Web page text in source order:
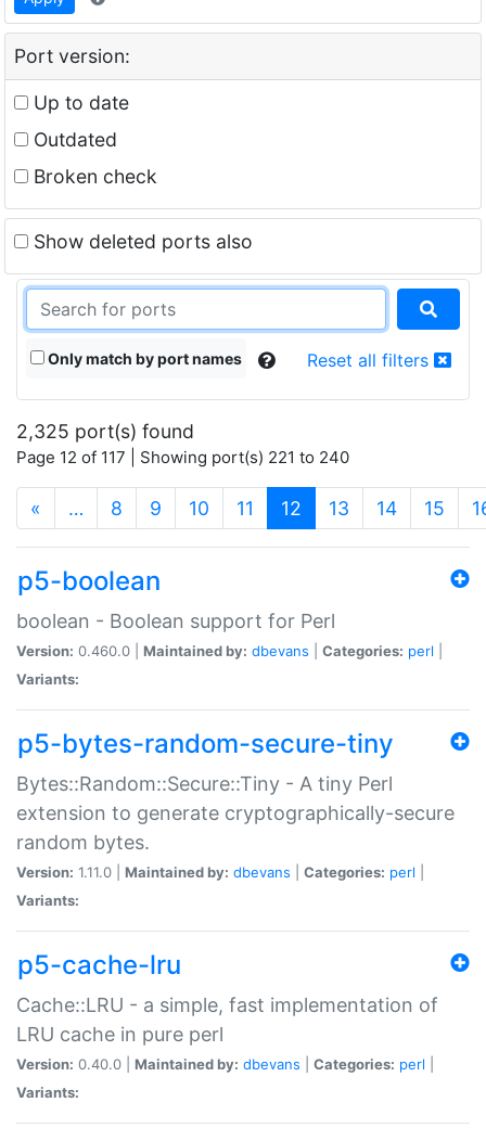
Port version:
Up to date
Outdated
Broken check
Show deleted ports also
Only match by port names Reset all filters
2,325 port(s) found
Page 12 of 117 | Showing port(s) 221 to 240
« … 8 9 10 11 12 (current)
13 14 15
p5-boolean
boolean - Boolean support for Perl
Version: 0.460.0 | Maintained by: dbevans Categories: perl
Variants:
p5-bytes-random-secure-tiny
Bytes::Random::Secure::Tiny - A tiny Perl
extension to generate cryptographically-secure
random bytes.
Version: 1.11.0 | Maintained by: dbevans Categories: perl
Variants:
p5-cache-lru
Cache::LRU - a simple, fast implementation of
LRU cache in pure perl
Version: 0.40.0 | Maintained by: dbevans Categories: perl
Variants: